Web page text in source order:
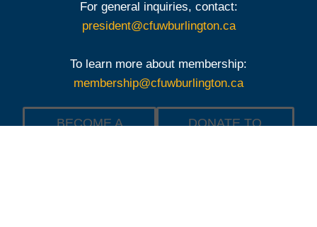
For general inquiries, contact:
president@cfuwburlington.ca
To learn more about membership:
membership@cfuwburlington.ca
BECOME A
DONATE TO